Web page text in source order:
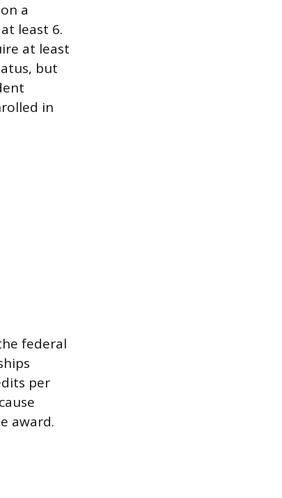
a
least 6.
at least
but
in
federal
per
award.